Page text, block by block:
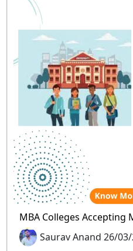
MBA Colleges Accepting
Saurav Anand 26/